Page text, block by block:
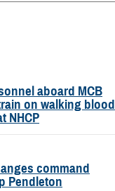
aboard MCB
on walking blood
NHCP
command
Pendleton